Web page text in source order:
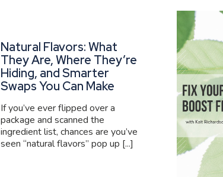
Natural Flavors: What
They Are, Where They’re
Hiding, and Smarter
Swaps You Can Make
If you’ve ever flipped over a
package and scanned the
ingredient list, chances are you’ve
seen “natural flavors” pop up [...]